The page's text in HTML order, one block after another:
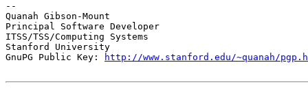
--
Quanah Gibson-Mount
Principal Software Developer
ITSS/TSS/Computing Systems
Stanford University
GnuPG Public Key:
http://www.stanford.edu/~quanah/